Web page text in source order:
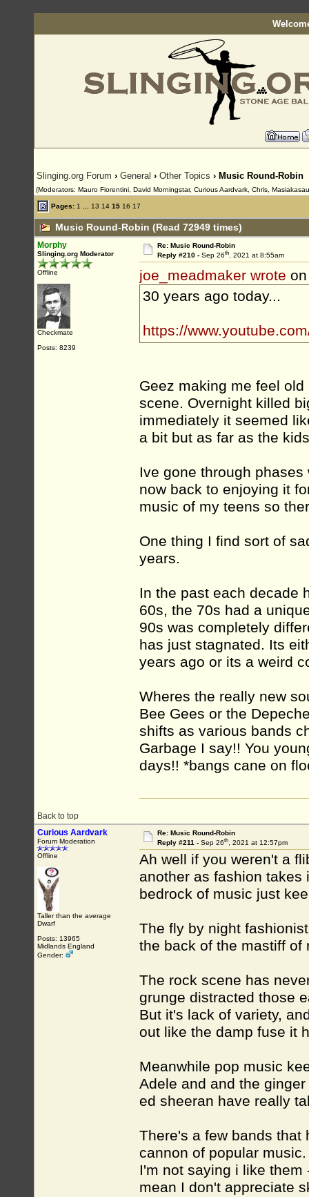
Slinging.org Forum › General › Other Topics › Music Round-Robin
(Moderators: Mauro Fiorentini, David Morningstar, Curious Aardvark, Chris,
Pages: 1 13 14 15 16 17
Music Round-Robin (Read 72949 times)
Morphy
Slinging.org Moderator
Offline
Checkmate
Posts: 8239
Re: Music Round-Robin
Reply #210 - Sep 26th, 2021 at 8:55am
joe_meadmaker wrote
30 years ago today...
https://
Geez making me feel
scene. Overnight killed
immediately it seemed
a bit but as far as the
Ive gone through
now back to enjoying it
music of my teens so
One thing I find sort of
years.
In the past each decade
60s, the 70s had a
90s was completely
has just stagnated. Its
years ago or its a weird
Wheres the really new
Bee Gees or the
shifts as various bands
Garbage I say!! You
days!! *bangs cane on
Back to top
Curious Aardvark
Forum Moderation
Offline
Taller than the average
Dwarf
Posts: 13965
Midlands England
Gender:
Re: Music Round-Robin
Reply #211 - Sep 26th, 2021 at 12:57pm
Ah well if you weren't a
another as fashion
bedrock of music just
The fly by night
the back of the mastiff of
The rock scene has
grunge distracted those
But it's lack of variety,
out like the damp fuse it
Meanwhile pop music
Adele and and the
ed sheeran have really
There's a few bands that
cannon of popular music.
I'm not saying i like
mean I don't appreciate